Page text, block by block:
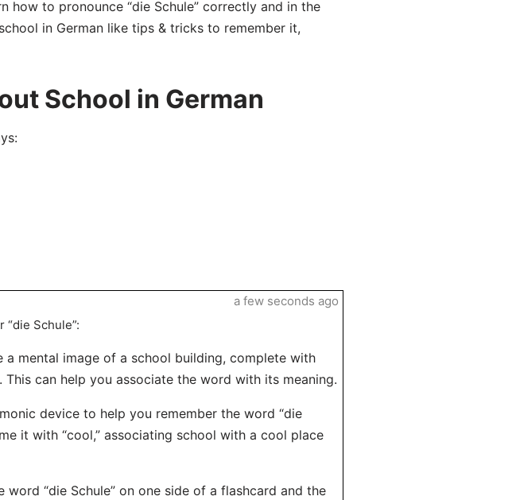
how to pronounce “die Schule” correctly and in the
in German like tips & tricks to remember it,
School in German
Schule”:
a mental image of a school building, complete with
can help you associate the word with its meaning.
device to help you remember the word “die
it with “cool,” associating school with a cool place
“die Schule” on one side of a flashcard and the
a few seconds ago